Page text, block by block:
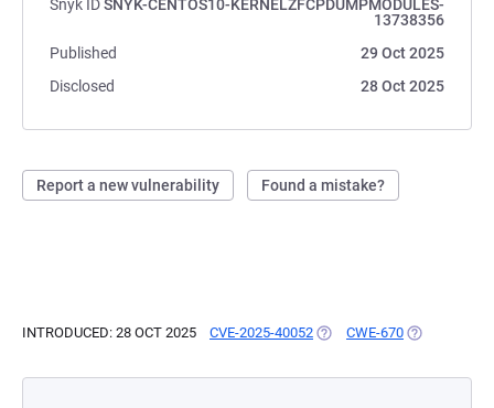
Snyk IDSNYK-CENTOS10-KERNELZFCPDUMPMODULES-
13738356
Published
29 Oct 2025
Disclosed
28 Oct 2025
Report a new vulnerability Found a mistake?
INTRODUCED: 28 OCT 2025 CVE-2025-40052 (OPENS IN A NEW TAB)
CWE-670 (OPENS IN A